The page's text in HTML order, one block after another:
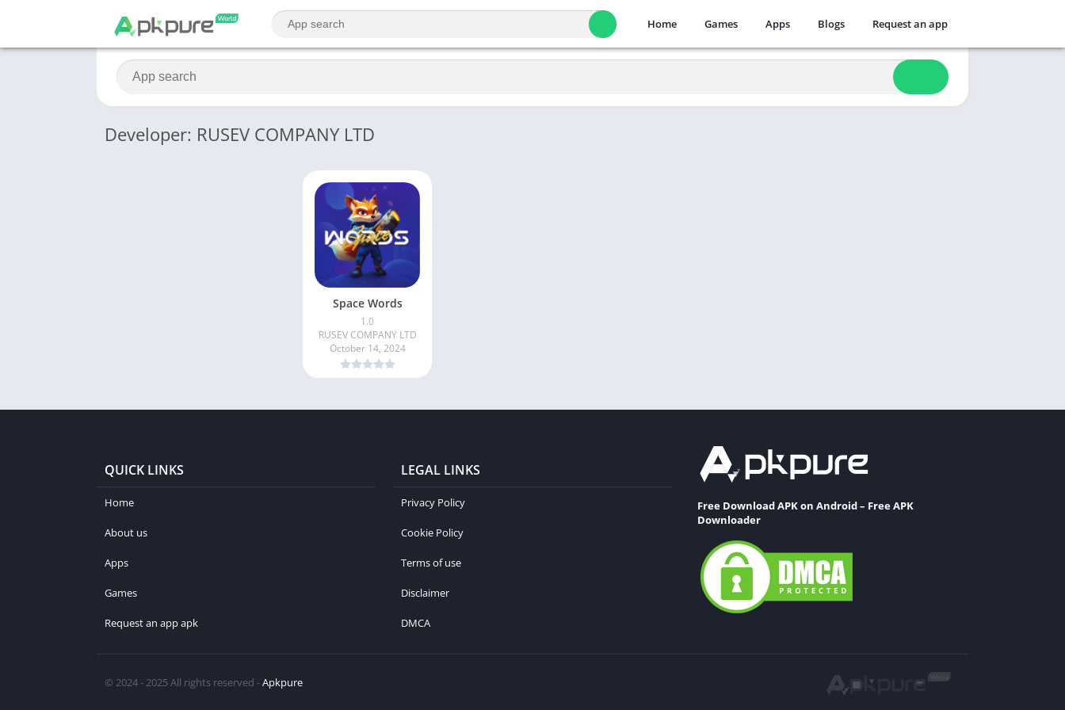
Home Games Apps Blogs Request an app
Developer: RUSEV COMPANY LTD
Space Words
1.0
RUSEV COMPANY LTD
October 14, 2024
QUICK LINKS
Home
About us
Apps
Games
Request an app apk
LEGAL LINKS
Privacy Policy
Cookie Policy
Terms of use
Disclaimer
DMCA
Free Download APK on Android – Free APK
Downloader
© 2024 - 2025 All rights reserved -Apkpure